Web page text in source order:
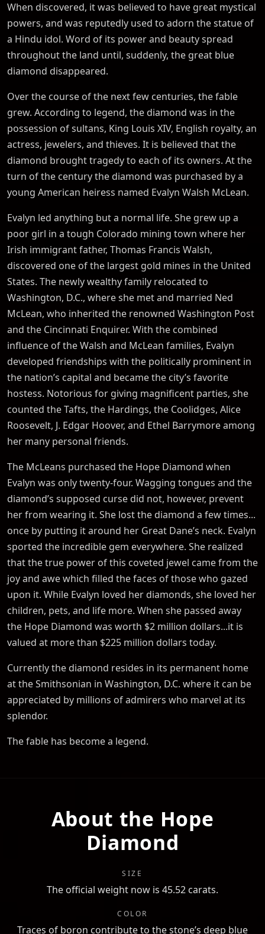
When discovered, it was believed to have great mystical
powers, and was reputedly used to adorn the statue of
a Hindu idol. Word of its power and beauty spread
throughout the land until, suddenly, the great blue
diamond disappeared.
Over the course of the next few centuries, the fable
grew. According to legend, the diamond was in the
possession of sultans, King Louis XIV, English royalty, an
actress, jewelers, and thieves. It is believed that the
diamond brought tragedy to each of its owners. At the
turn of the century the diamond was purchased by a
young American heiress named Evalyn Walsh McLean.
Evalyn led anything but a normal life. She grew up a
poor girl in a tough Colorado mining town where her
Irish immigrant father, Thomas Francis Walsh,
discovered one of the largest gold mines in the United
States. The newly wealthy family relocated to
Washington, D.C., where she met and married Ned
McLean, who inherited the renowned Washington Post
and the Cincinnati Enquirer. With the combined
influence of the Walsh and McLean families, Evalyn
developed friendships with the politically prominent in
the nation’s capital and became the city’s favorite
hostess. Notorious for giving magnificent parties, she
counted the Tafts, the Hardings, the Coolidges, Alice
Roosevelt, J. Edgar Hoover, and Ethel Barrymore among
her many personal friends.
The McLeans purchased the Hope Diamond when
Evalyn was only twenty-four. Wagging tongues and the
diamond’s supposed curse did not, however, prevent
her from wearing it. She lost the diamond a few times...
once by putting it around her Great Dane’s neck. Evalyn
sported the incredible gem everywhere. She realized
that the true power of this coveted jewel came from the
joy and awe which filled the faces of those who gazed
upon it. While Evalyn loved her diamonds, she loved her
children, pets, and life more. When she passed away
the Hope Diamond was worth $2 million dollars...it is
valued at more than $225 million dollars today.
Currently the diamond resides in its permanent home
at the Smithsonian in Washington, D.C. where it can be
appreciated by millions of admirers who marvel at its
splendor.
The fable has become a legend.
About the Hope
Diamond
SIZE
The official weight now is 45.52 carats.
COLOR
Traces of boron contribute to the stone’s deep blue